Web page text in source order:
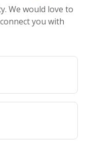
We would love to
you with